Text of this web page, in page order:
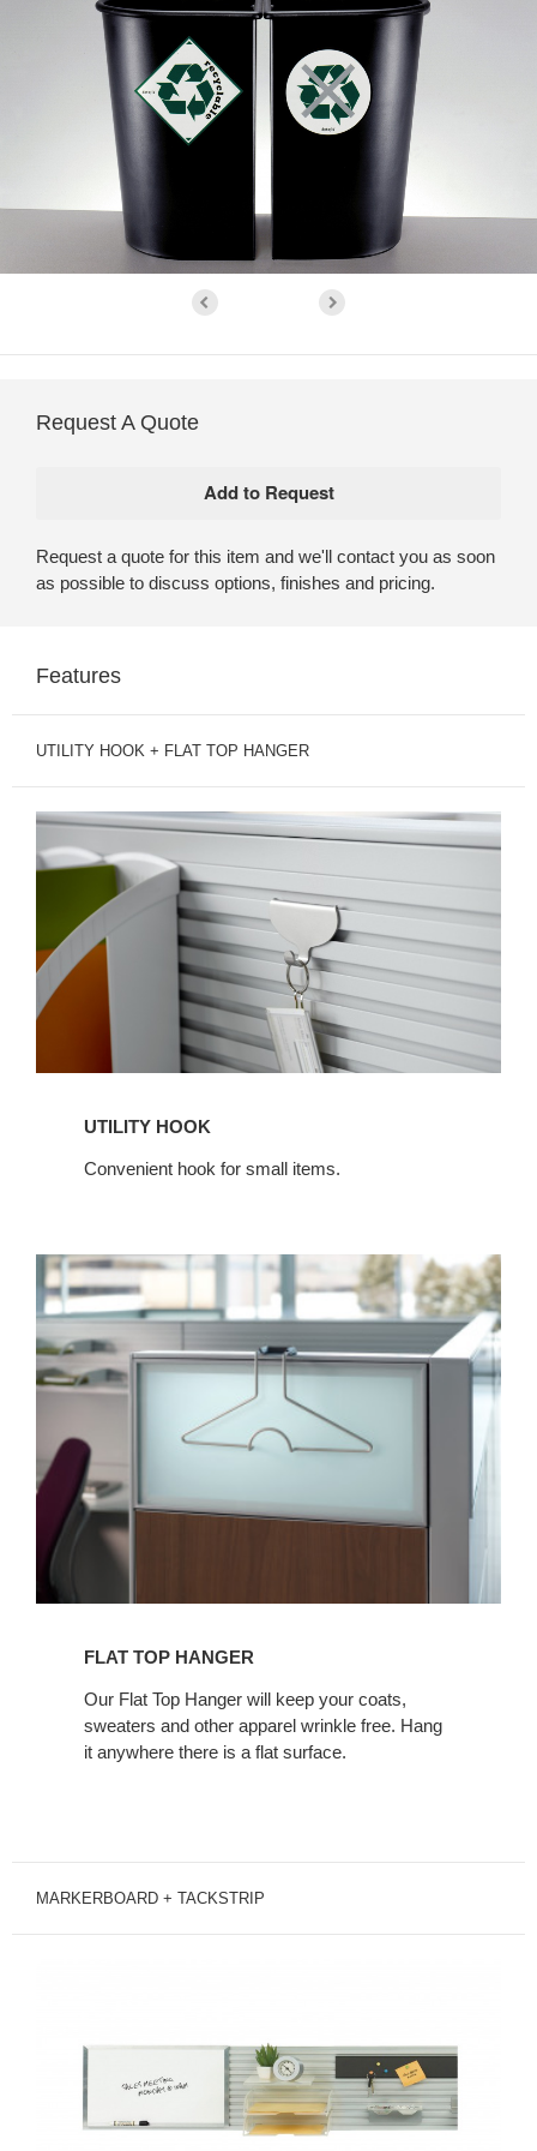
Request A Quote
Request a quote for this item and we'll contact you as soon
as possible to discuss options, finishes and pricing.
Features
UTILITY HOOK + FLAT TOP HANGER
UTILITY
HOOK
UTILITY HOOK
Convenient hook for small items.
FLAT
TOP
HANGER
FLAT TOP HANGER
Our Flat Top Hanger will keep your coats,
sweaters and other apparel wrinkle free. Hang
it anywhere there is a flat surface.
MARKERBOARD + TACKSTRIP